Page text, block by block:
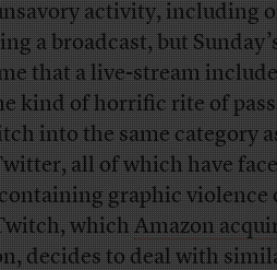
activity, including
a broadcast, but
that a live-stream
kind of horrific rite of
into the same category
all of which have
graphic violence
whichAmazon
decides to deal with